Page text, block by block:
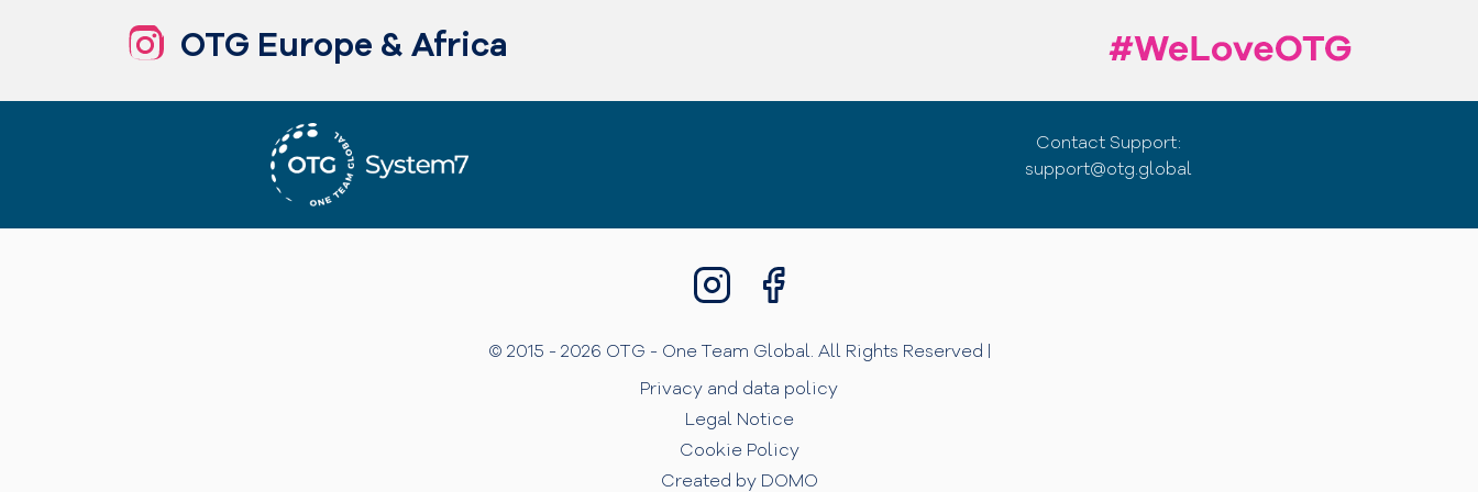
OTG Europe & Africa
Contact Support:
support@otg.global
© 2015 - 2026 OTG - One Team Global. All Rights Reserved |
Privacy and data policy
Legal Notice
Cookie Policy
Created by DOMO